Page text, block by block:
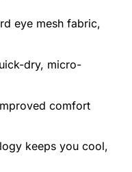
eye mesh fabric,
dry, micro-
comfort
keeps you cool,